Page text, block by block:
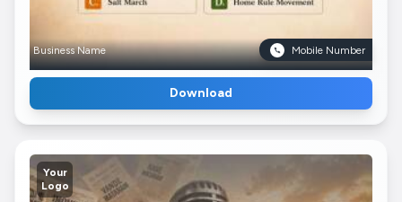
Business Name Mobile Number
Download
Your
Logo